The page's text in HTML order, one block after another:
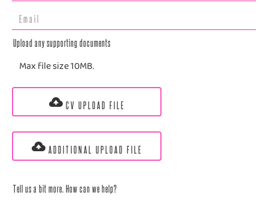
Upload any supporting documents
Max file size 10MB.
CV UPLOAD FILE
ADDITIONAL UPLOAD FILE
Tell us a bit more. How can we help?